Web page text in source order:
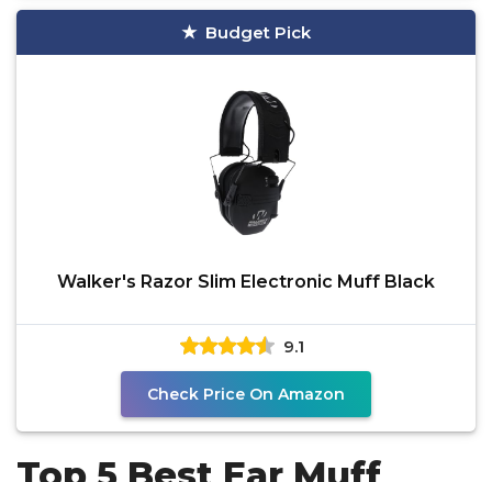
Budget Pick
Walker's Razor Slim Electronic Muff Black
9.1
Check Price On Amazon